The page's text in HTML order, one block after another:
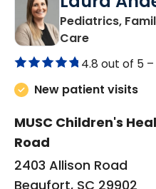
Pediatrics,
Carein Beaufort,
4.8 out of 5 –
New patient visits
MUSC Children's
Road
2403 Allison Road
Beaufort, SC 29902